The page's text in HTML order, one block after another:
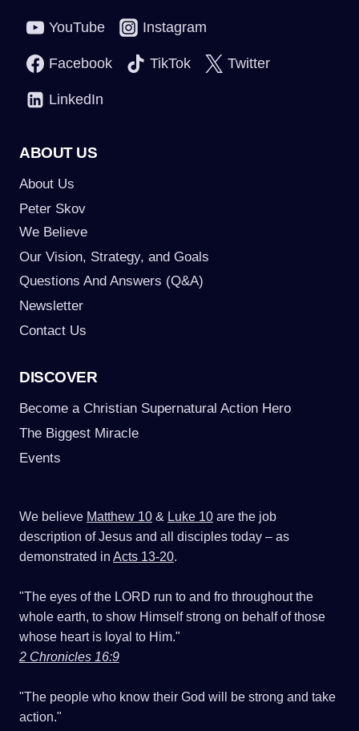
We believe Matthew 10 & Luke 10 are the job
description of Jesus and all disciples today – as
demonstrated in Acts 13-20.
"The eyes of the LORD run to and fro throughout the
whole earth, to show Himself strong on behalf of those
whose heart is loyal to Him."
2 Chronicles 16:9
"The people who know their God will be strong and take
action."
DISCOVER
Become a Christian Supernatural Action Hero
The Biggest Miracle
Events
ABOUT US
About Us
Peter Skov
We Believe
Our Vision, Strategy, and Goals
Questions And Answers (Q&A)
Newsletter
Contact Us
YouTube Instagram
Facebook TikTok Twitter
LinkedIn